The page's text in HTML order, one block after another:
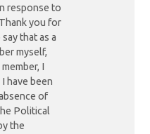
response to
you for
that as a
myself,
I
have been
of
Political
the